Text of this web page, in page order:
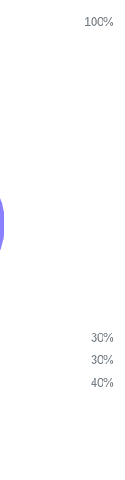
100%
30%
30%
40%